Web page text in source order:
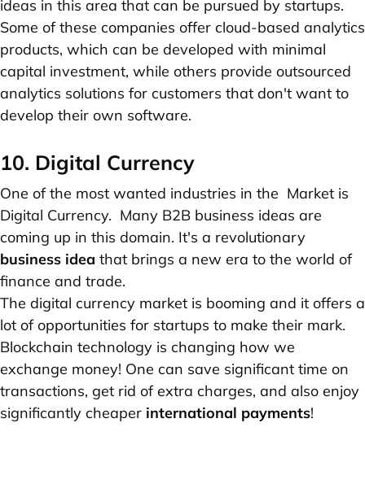
ideas in this area that can be pursued by startups.
Some of these companies offer cloud-based analytics
products, which can be developed with minimal
capital investment, while others provide outsourced
analytics solutions for customers that don't want to
develop their own software.
10. Digital Currency
One of the most wanted industries in the Market is
Digital Currency. Many B2B business ideas are
coming up in this domain. It's a revolutionary
business idea that brings a new era to the world of
finance and trade.
The digital currency market is booming and it offers a
lot of opportunities for startups to make their mark.
Blockchain technology is changing how we
exchange money! One can save significant time on
transactions, get rid of extra charges, and also enjoy
significantly cheaper international payments!